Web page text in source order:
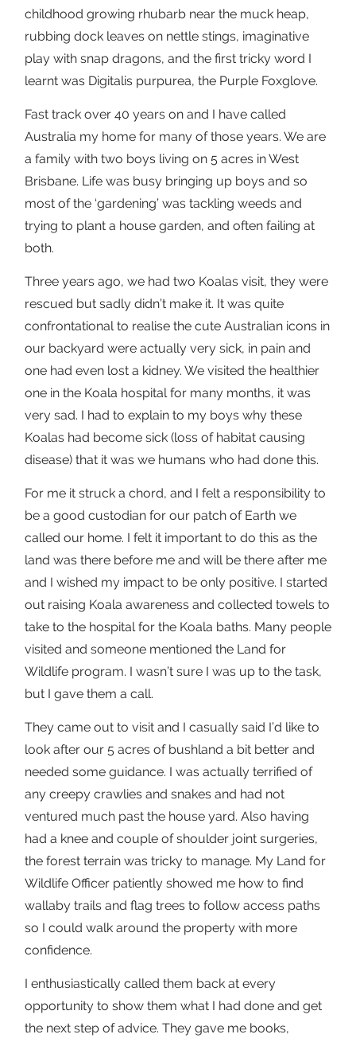
childhood growing rhubarb near the muck heap,
rubbing dock leaves on nettle stings, imaginative
play with snap dragons, and the first tricky word I
learnt was Digitalis purpurea, the Purple Foxglove.
Fast track over 40 years on and I have called
Australia my home for many of those years. We are
a family with two boys living on 5 acres in West
Brisbane. Life was busy bringing up boys and so
most of the ‘gardening’ was tackling weeds and
trying to plant a house garden, and often failing at
both.
Three years ago, we had two Koalas visit, they were
rescued but sadly didn’t make it. It was quite
confrontational to realise the cute Australian icons in
our backyard were actually very sick, in pain and
one had even lost a kidney. We visited the healthier
one in the Koala hospital for many months, it was
very sad. I had to explain to my boys why these
Koalas had become sick (loss of habitat causing
disease) that it was we humans who had done this.
For me it struck a chord, and I felt a responsibility to
be a good custodian for our patch of Earth we
called our home. I felt it important to do this as the
land was there before me and will be there after me
and I wished my impact to be only positive. I started
out raising Koala awareness and collected towels to
take to the hospital for the Koala baths. Many people
visited and someone mentioned the Land for
Wildlife program. I wasn’t sure I was up to the task,
but I gave them a call.
They came out to visit and I casually said I’d like to
look after our 5 acres of bushland a bit better and
needed some guidance. I was actually terrified of
any creepy crawlies and snakes and had not
ventured much past the house yard. Also having
had a knee and couple of shoulder joint surgeries,
the forest terrain was tricky to manage. My Land for
Wildlife Officer patiently showed me how to find
wallaby trails and flag trees to follow access paths
so I could walk around the property with more
confidence.
I enthusiastically called them back at every
opportunity to show them what I had done and get
the next step of advice. They gave me books,